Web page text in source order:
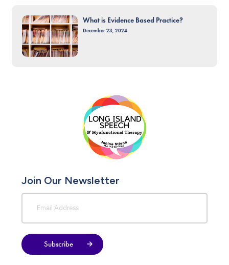
What is Evidence Based Practice?
December 23, 2024
Join Our Newsletter
Subscribe